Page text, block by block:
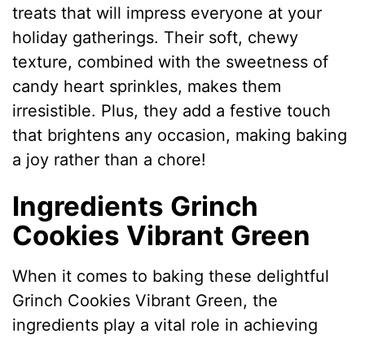
treats that will impress everyone at your
holiday gatherings. Their soft, chewy
texture, combined with the sweetness of
candy heart sprinkles, makes them
irresistible. Plus, they add a festive touch
that brightens any occasion, making baking
a joy rather than a chore!
Ingredients Grinch
Cookies Vibrant Green
When it comes to baking these delightful
Grinch Cookies Vibrant Green, the
ingredients play a vital role in achieving